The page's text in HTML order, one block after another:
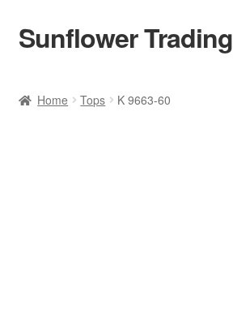
Skip
to
Skip
to
Sunflower Trading
Home Tops K 9663-60